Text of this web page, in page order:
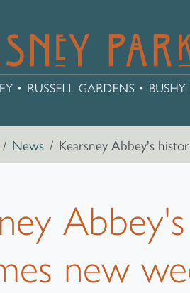
News Kearsney Abbey's
new